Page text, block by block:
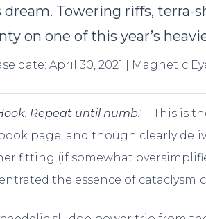
dream. Towering riffs,
on one of this year’s
date: April 30, 2021 | Magnetic
Repeat until numb.‘ – This is
page, and though clearly
fitting (if somewhat
the essence of cataclysmic